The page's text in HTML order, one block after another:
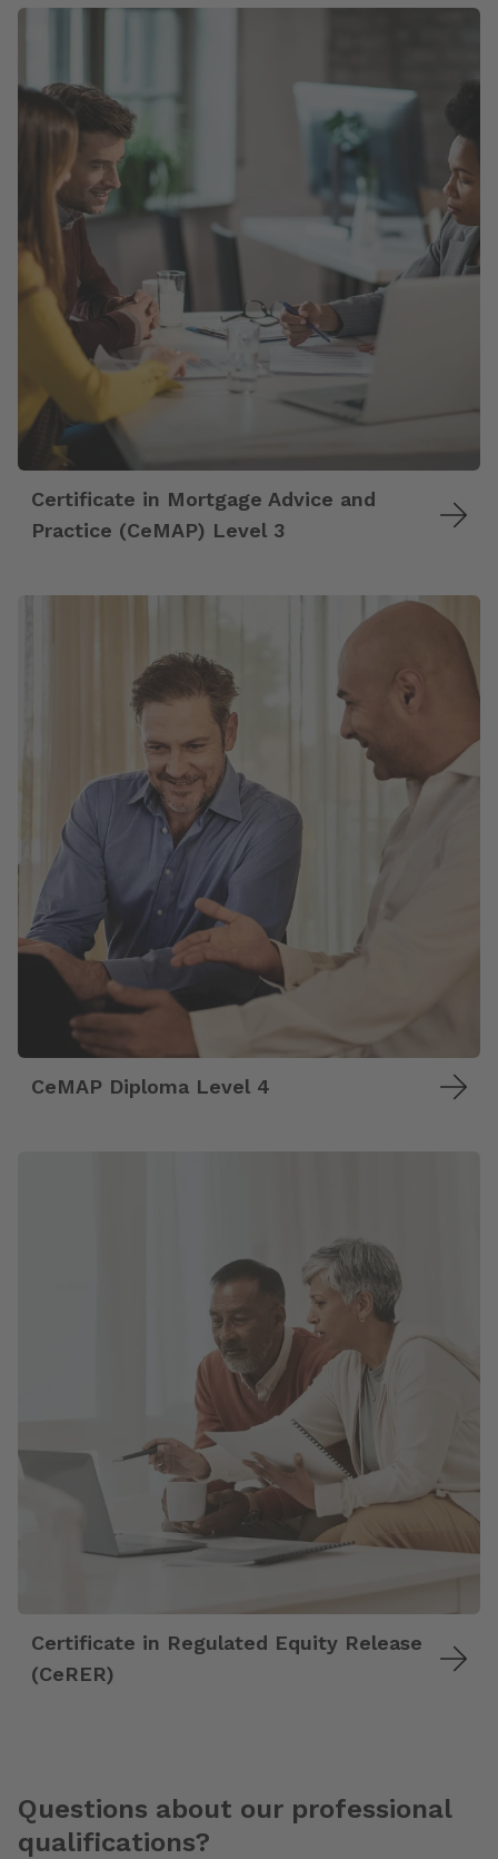
Certificate in Mortgage Advice and
Practice (CeMAP) Level 3
CeMAP Diploma Level 4
Certificate in Regulated Equity Release
(CeRER)
Questions about our professional
qualifications?